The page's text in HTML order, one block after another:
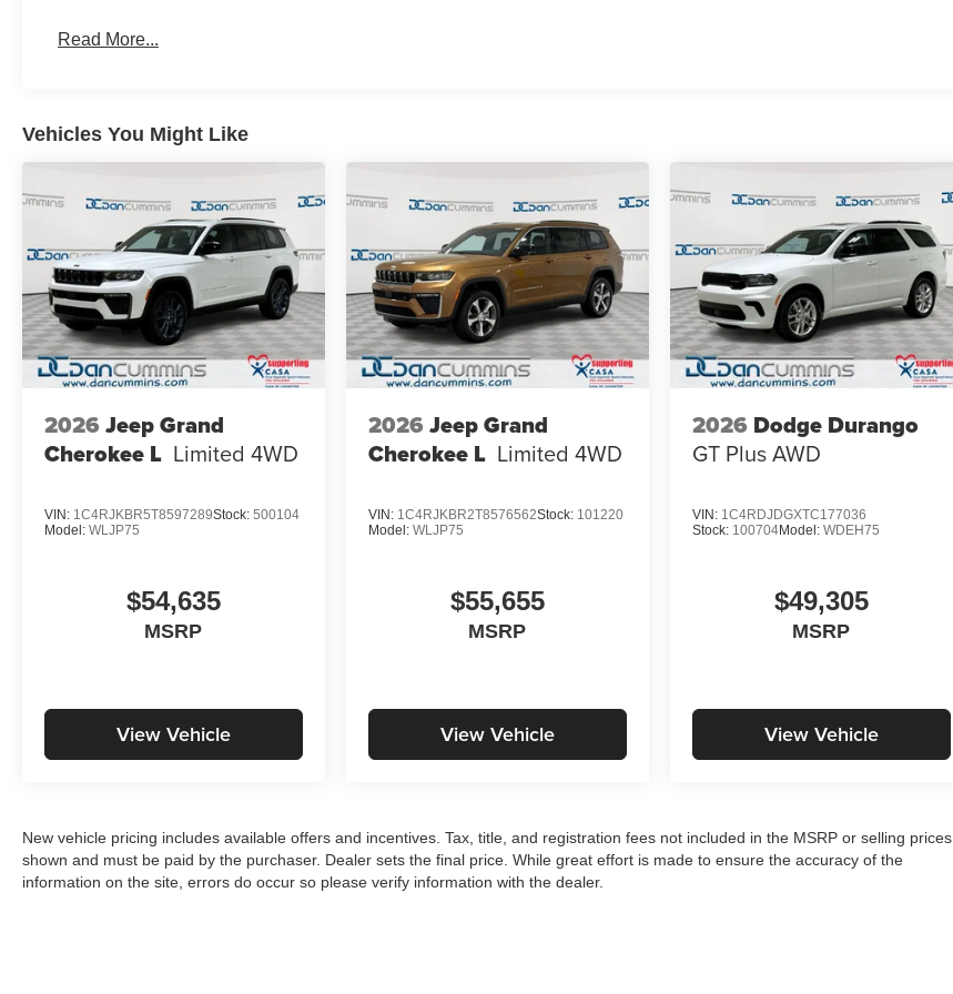
Read More...
Vehicles You Might Like
2026 Jeep Grand
Cherokee L Limited 4WD
VIN: 1C4RJKBR5T8597289Stock: 500104
Model: WLJP75
$54,635
MSRP
View Vehicle
2026 Jeep Grand
Cherokee L Limited 4WD
VIN: 1C4RJKBR2T8576562Stock: 101220
Model: WLJP75
$55,655
MSRP
View Vehicle
2026 Dodge Durango
GT PlusAWD
VIN: 1C4RDJDGXTC177036
Stock: 100704Model: WDEH75
$49,305
MSRP
View Vehicle
New vehicle pricing includes available offers and incentives. Tax, title, and registration fees not included in the MSRP or selling prices
shown and must be paid by the purchaser. Dealer sets the final price. While great effort is made to ensure the accuracy of the
information on the site, errors do occur so please verify information with the dealer.